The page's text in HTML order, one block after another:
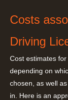
Costs
Driving
Cost estimates
depending on
chosen, as well
in. Here is an